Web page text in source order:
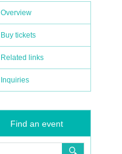
Overview
Buy tickets
Related links
Inquiries
Find an event